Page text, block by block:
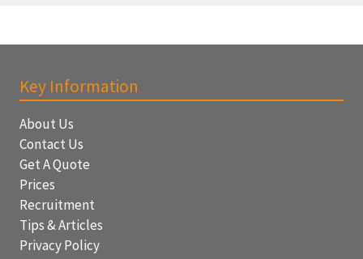
Key Information
About Us
Contact Us
Get A Quote
Prices
Recruitment
Tips & Articles
Privacy Policy